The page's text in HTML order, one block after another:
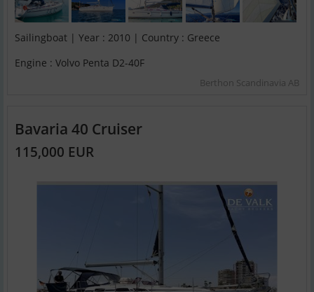
Sailingboat | Year : 2010 | Country : Greece
Engine : Volvo Penta D2-40F
Berthon Scandinavia AB
Bavaria 40 Cruiser
115,000 EUR